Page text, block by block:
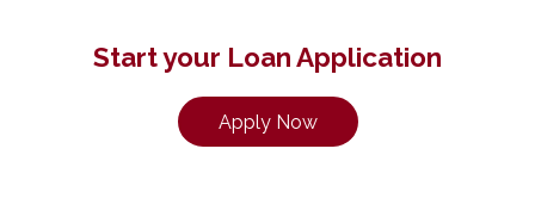
Start your Loan Application
Apply Now